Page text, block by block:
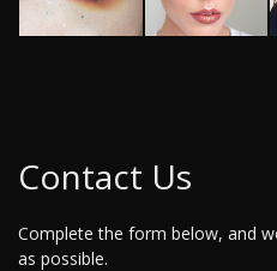
Contact Us
Complete the form below, and
as possible.